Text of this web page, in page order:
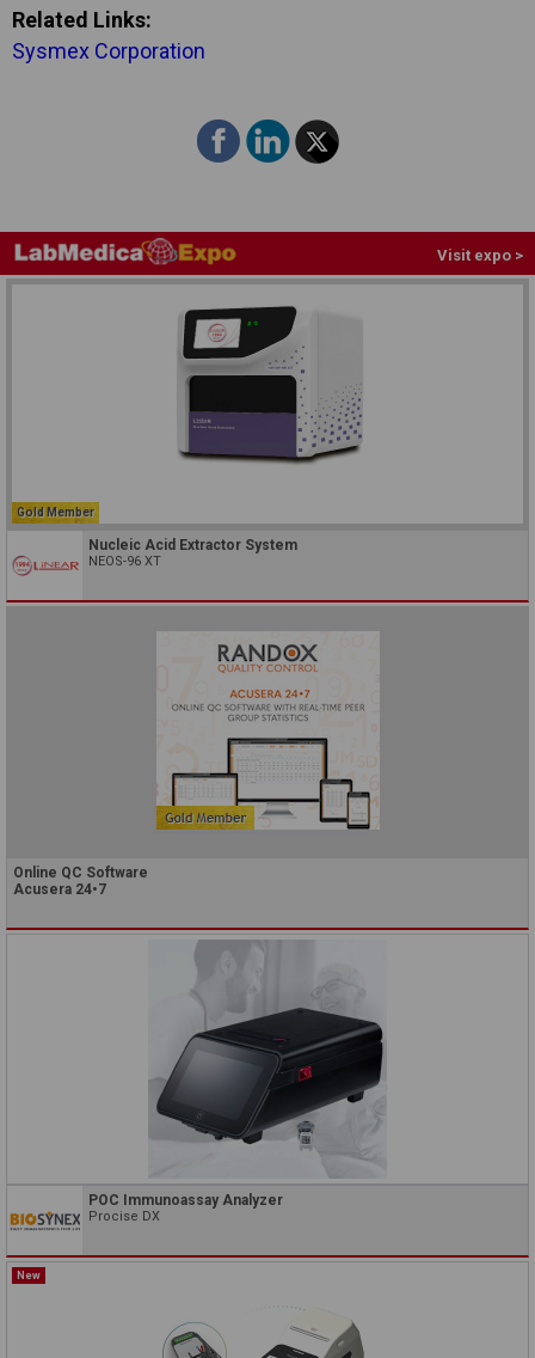
Related Links:
Sysmex Corporation
Visit expo >
Gold Member
Nucleic Acid Extractor System
NEOS-96 XT
Online QC Software
Acusera 24•7
POC Immunoassay Analyzer
Procise DX
New